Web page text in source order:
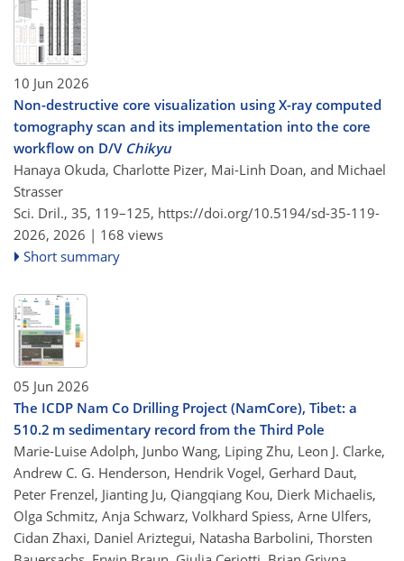
10 Jun 2026
Non-destructive core visualization using X-ray computed
tomography scan and its implementation into the core
workflow on D/V Chikyu
Hanaya Okuda, Charlotte Pizer, Mai-Linh Doan, and Michael
Strasser
Sci. Dril., 35, 119–125, https://doi.org/10.5194/sd-35-119-
2026, 2026 | 168 views
Short summary
05 Jun 2026
The ICDP Nam Co Drilling Project (NamCore), Tibet: a
510.2 m sedimentary record from the Third Pole
Marie-Luise Adolph, Junbo Wang, Liping Zhu, Leon J. Clarke,
Andrew C. G. Henderson, Hendrik Vogel, Gerhard Daut,
Peter Frenzel, Jianting Ju, Qiangqiang Kou, Dierk Michaelis,
Olga Schmitz, Anja Schwarz, Volkhard Spiess, Arne Ulfers,
Cidan Zhaxi, Daniel Ariztegui, Natasha Barbolini, Thorsten